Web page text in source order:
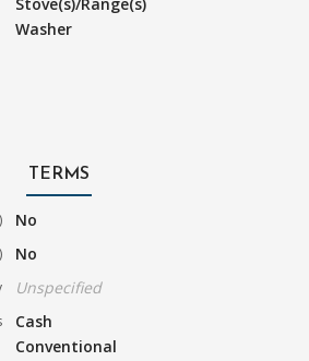
Stove(s)/Range(s)
Washer
TERMS
No
No
Unspecified
Cash
Conventional